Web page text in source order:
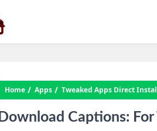
Home Apps Tweaked Apps Direct
Download Captions: